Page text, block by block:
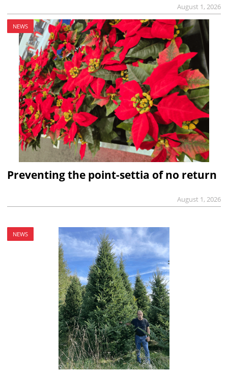
August 1, 2026
NEWS
Preventing the point-settia of no return
August 1, 2026
NEWS